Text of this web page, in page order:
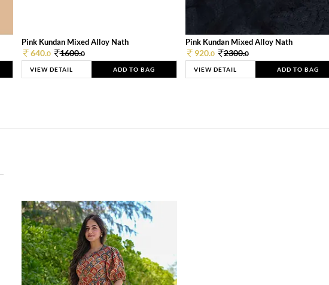
Pink Kundan Mixed Alloy Nath
640.0 1600.0
VIEW DETAIL ADD TO BAG
Pink Kundan Mixed Alloy Nath
920.0 2300.0
VIEW DETAIL ADD TO BAG